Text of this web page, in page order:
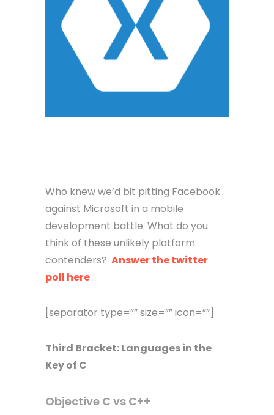
Who knew we’d bit pitting Facebook
against Microsoft in a mobile
development battle. What do you
think of these unlikely platform
contenders? Answer the twitter
poll here
[separator type=”” size=”” icon=””]
Third Bracket: Languages in the
Key of C
Objective C vs C++